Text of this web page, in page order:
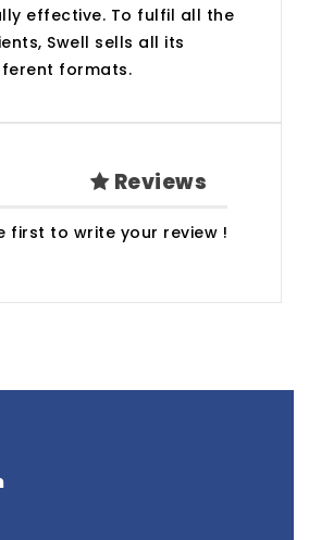
effective. To fulfil all the
Swell sells all its
formats.
Reviews
first to write your review !